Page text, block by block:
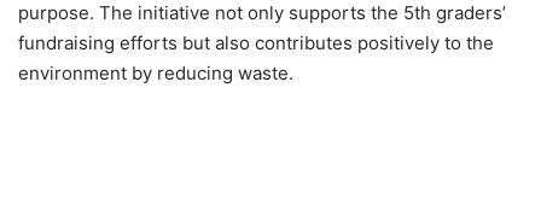
purpose. The initiative not only supports the 5th graders’
fundraising efforts but also contributes positively to the
environment by reducing waste.